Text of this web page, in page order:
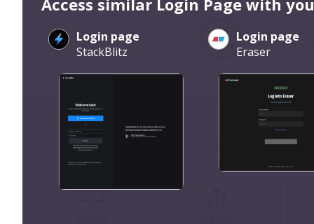
Access similar Login Page with
Login page
StackBlitz
Login page
Eraser